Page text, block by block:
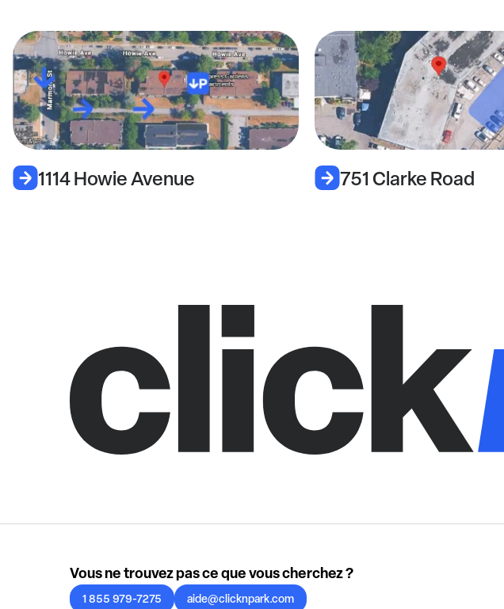
1114 Howie Avenue 751 Clarke Road
Vous ne trouvez pas ce que vous cherchez ?
1 855 979-7275 aide@clicknpark.com